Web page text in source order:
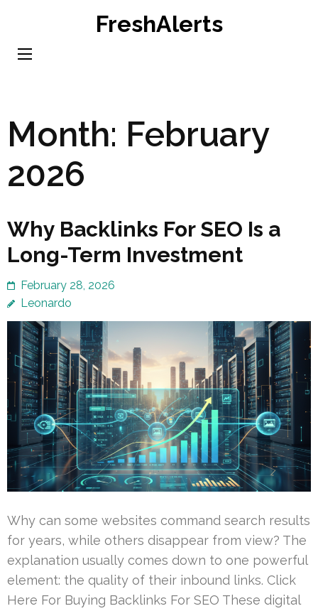
content
FreshAlerts
Month: February
2026
Why Backlinks For SEO Is a
Long-Term Investment
February 28, 2026
Leonardo
Why can some websites command search results
for years, while others disappear from view? The
explanation usually comes down to one powerful
element: the quality of their inbound links. Click
Here For Buying Backlinks For SEO These digital